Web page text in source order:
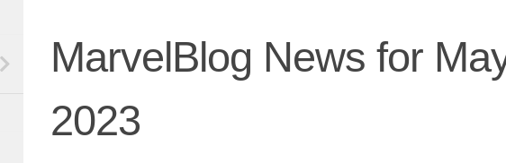
MarvelBlog News for
2023